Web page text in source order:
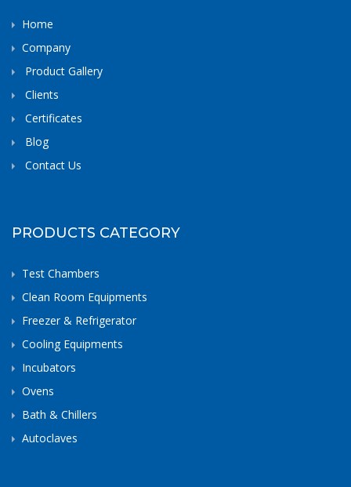
Home
Company
Product Gallery
Clients
Certificates
Blog
Contact Us
PRODUCTS CATEGORY
Test Chambers
Clean Room Equipments
Freezer & Refrigerator
Cooling Equipments
Incubators
Ovens
Bath & Chillers
Autoclaves